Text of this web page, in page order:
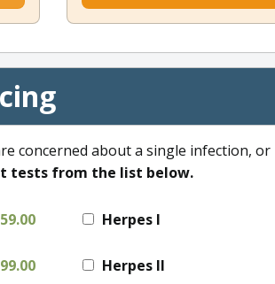
concerned about a single infection,
tests from the list below.
Herpes I
Herpes II